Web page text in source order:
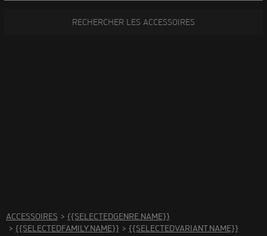
RECHERCHER LES ACCESSOIRES
ACCESSOIRES > {{SELECTEDGENRE.NAME}}
> {{SELECTEDFAMILY.NAME}} > {{SELECTEDVARIANT.NAME}}